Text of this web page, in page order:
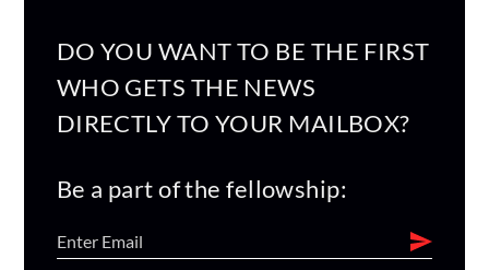
DO YOU WANT TO BE THE FIRST
WHO GETS THE NEWS
DIRECTLY TO YOUR MAILBOX?
Be a part of the fellowship: